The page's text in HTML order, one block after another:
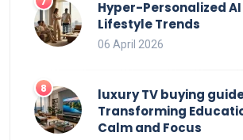
Hyper-Personalized
Lifestyle Trends
06 April 2026
luxury TV buying
Transforming
Calm and Focus